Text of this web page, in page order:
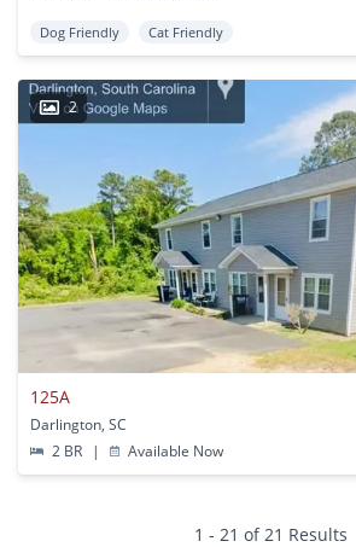
Dog Friendly Cat Friendly
2
125A
Darlington, SC
2 BR
| Available Now
1 - 21 of 21 Results